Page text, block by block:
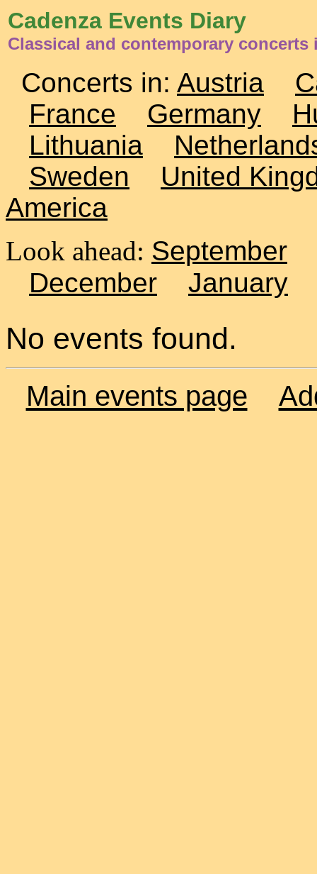
Cadenza Events Diary
Classical and contemporary concerts
Concerts in: Austria
France
Germany
Lithuania
Sweden
United
America
Look ahead: September
December
January
No events found.
Main events page